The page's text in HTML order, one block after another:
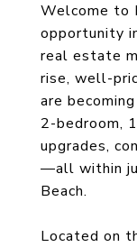
Welcome to
opportunity
real estate
rise, well-
are
2-bedroom,
upgrades,
—all within
Beach.
Located on